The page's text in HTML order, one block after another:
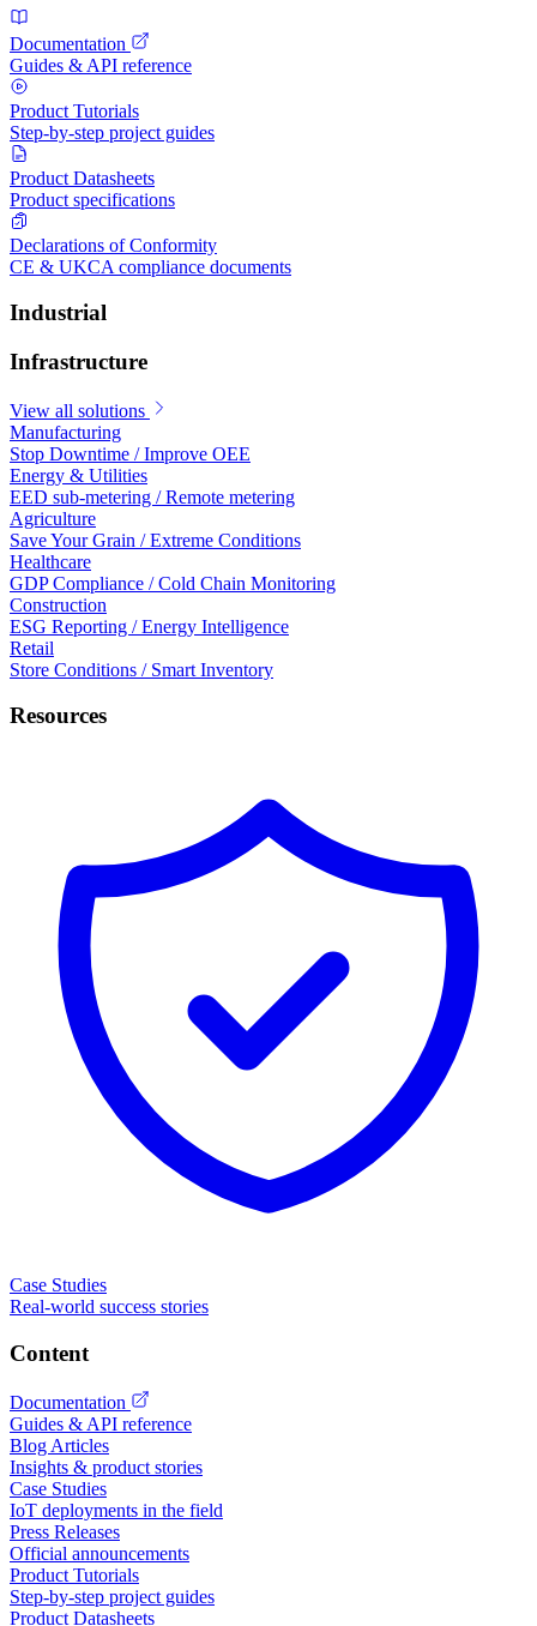
Documentation
Guides & API reference
Product Tutorials
Step-by-step project guides
Product Datasheets
Product specifications
Declarations of Conformity
CE & UKCA compliance documents
Industrial
Infrastructure
View all solutions
Manufacturing
Stop Downtime / Improve OEE
Energy & Utilities
EED sub-metering / Remote metering
Agriculture
Save Your Grain / Extreme Conditions
Healthcare
GDP Compliance / Cold Chain Monitoring
Construction
ESG Reporting / Energy Intelligence
Retail
Store Conditions / Smart Inventory
Resources
Case Studies
Real-world success stories
Content
Documentation
Guides & API reference
Blog Articles
Insights & product stories
Case Studies
IoT deployments in the field
Press Releases
Official announcements
Product Tutorials
Step-by-step project guides
Product Datasheets